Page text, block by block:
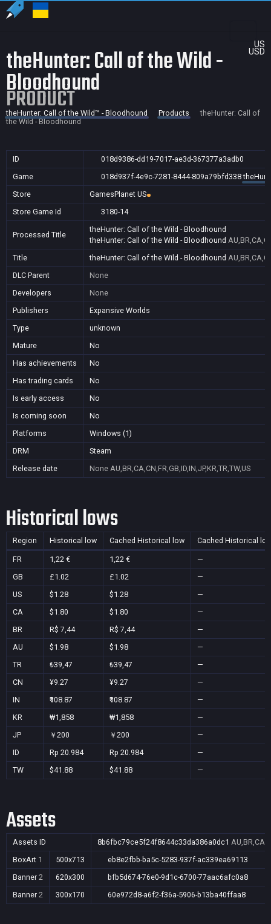
US
USD
theHunter: Call of the Wild -
Bloodhound
PRODUCT
theHunter: Call of the Wild™ - Bloodhound Products
theHunter: Call of
the Wild - Bloodhound
ID
018d9386-dd19-7017-ae3d-367377a3adb0
Game
018d937f-4e9c-7281-8444-809a79bfd338
Store
GamesPlanet US
Store Game Id
3180-14
Processed Title
theHunter: Call of the Wild - Bloodhound
theHunter: Call of the Wild - Bloodhound
Title
theHunter: Call of the Wild - Bloodhound
DLC Parent
None
Developers
None
Publishers
Expansive Worlds
Type
unknown
Mature
No
Has achievements
No
Has trading cards
No
Is early access
No
Is coming soon
No
Platforms
Windows (1)
DRM
Steam
Release date
None AU,BR,CA,CN,FR,GB,ID,IN,JP,KR,TR,TW,US
Historical lows
Region Historical low Cached Historical low Cached Historical
FR 1,22 € 1,22 €
—
GB
£1.02 £1.02
—
US
$1.28 $1.28
—
CA
$1.80 $1.80
—
BR
R$ 7,44 R$ 7,44
—
AU
$1.98 $1.98
—
TR
₺39,47 ₺39,47
—
CN
¥9.27 ¥9.27
—
IN
₹108.87 ₹108.87
—
KR
₩1,858 ₩1,858
—
JP
￥200 ￥200
—
ID
Rp 20.984 Rp 20.984
—
TW
$41.88 $41.88 —
Assets
Assets ID 8b6fbc79ce5f24f8644c33da386a0dc1
BoxArt 1 500x713
eb8e2fbb-ba5c-5283-937f-ac339ea69113
Banner 2 620x300
bfb5d674-76e0-9d1c-6700-77aac6afc0a8
Banner 2 300x170 60e972d8-a6f2-f36a-5906-b13ba40ffaa8